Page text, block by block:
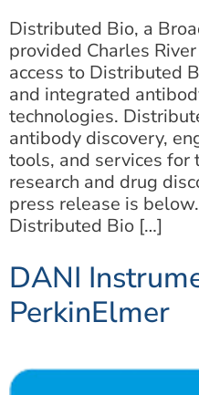
Distributed Bio, a
provided Charles
access to Distributed
and integrated
technologies.
antibody discovery,
tools, and services for
research and drug
press release is
Distributed Bio […]
DANI
PerkinElmer